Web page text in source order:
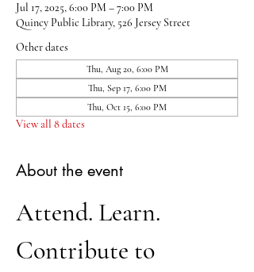
Jul 17, 2025, 6:00 PM – 7:00 PM
Quincy Public Library, 526 Jersey Street
Other dates
Thu, Aug 20, 6:00 PM
Thu, Sep 17, 6:00 PM
Thu, Oct 15, 6:00 PM
View all 8 dates
About the event
Attend. Learn.
Contribute to